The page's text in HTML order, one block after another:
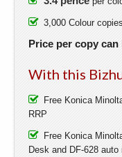
3,000 Colour
Price per copy can
With this
Free Konica
RRP
Free Konica
Desk and DF-628